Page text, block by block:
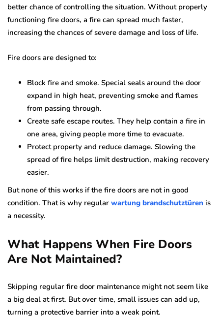
better chance of controlling the situation. Without properly
functioning fire doors, a fire can spread much faster,
increasing the chances of severe damage and loss of life.
Fire doors are designed to:
Block fire and smoke. Special seals around the door
expand in high heat, preventing smoke and flames
from passing through.
Create safe escape routes. They help contain a fire in
one area, giving people more time to evacuate.
Protect property and reduce damage. Slowing the
spread of fire helps limit destruction, making recovery
easier.
But none of this works if the fire doors are not in good
condition. That is why regular wartung brandschutztüren is
a necessity.
What Happens When Fire Doors
Are Not Maintained?
Skipping regular fire door maintenance might not seem like
a big deal at first. But over time, small issues can add up,
turning a protective barrier into a weak point.